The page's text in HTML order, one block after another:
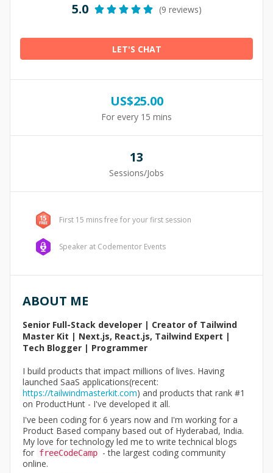
5.0 (9 reviews)
LET'S CHAT
US$25.00
For every 15 mins
13
Sessions/Jobs
First 15 mins free for your first session
Speaker at Codementor Events
ABOUT ME
Senior Full-Stack developer | Creator of Tailwind
Master Kit | Next.js, React.js, Tailwind Expert |
Tech Blogger | Programmer
I build products that impact millions of lives. Having
launched SaaS applications(recent:
https://tailwindmasterkit.com) and products that rank #1
on ProductHunt - I've developed it all.
I've been coding for 6 years now and I'm working for a
Product Based company based out of Hyderabad, India.
My love for technology led me to write technical blogs
for freeCodeCamp - the largest coding community
online.